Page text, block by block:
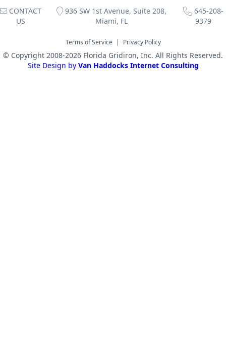
CONTACT
US
936 SW 1st Avenue, Suite 208,
Miami, FL
645-208-
9379
Terms of Service | Privacy Policy
© Copyright 2008-2026 Florida Gridiron, Inc. All Rights Reserved.
Site Design by Van Haddocks Internet Consulting